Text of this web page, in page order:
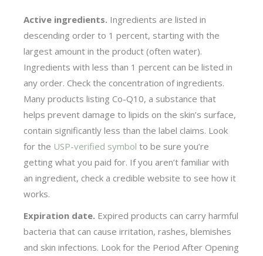
Active ingredients. Ingredients are listed in
descending order to 1 percent, starting with the
largest amount in the product (often water).
Ingredients with less than 1 percent can be listed in
any order. Check the concentration of ingredients.
Many products listing Co-Q10, a substance that
helps prevent damage to lipids on the skin’s surface,
contain significantly less than the label claims. Look
for the USP-verified symbol to be sure you’re
getting what you paid for. If you aren’t familiar with
an ingredient, check a credible website to see how it
works.
Expiration date. Expired products can carry harmful
bacteria that can cause irritation, rashes, blemishes
and skin infections. Look for the Period After Opening